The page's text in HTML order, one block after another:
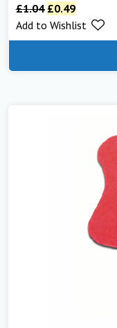
£1.04 £0.49
Add to Wishlist